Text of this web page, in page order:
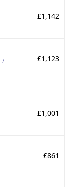
£1,142
/
£1,123
£1,001
£861